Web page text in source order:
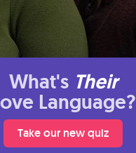
What's Their
Language?
Take our new quiz